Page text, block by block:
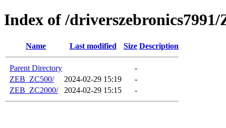
Index of /
Name Last modified Size Description
Parent Directory
-
ZEB_ZC500/
2024-02-29 15:19
-
ZEB_ZC2000/
2024-02-29 15:15 -